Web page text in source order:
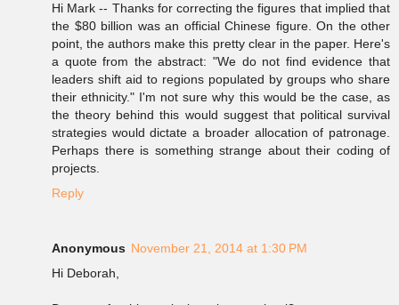
Hi Mark -- Thanks for correcting the figures that implied that
the $80 billion was an official Chinese figure. On the other
point, the authors make this pretty clear in the paper. Here's
a quote from the abstract: "We do not find evidence that
leaders shift aid to regions populated by groups who share
their ethnicity." I'm not sure why this would be the case, as
the theory behind this would suggest that political survival
strategies would dictate a broader allocation of patronage.
Perhaps there is something strange about their coding of
projects.
Reply
Anonymous November 21, 2014 at 1:30 PM
Hi Deborah,